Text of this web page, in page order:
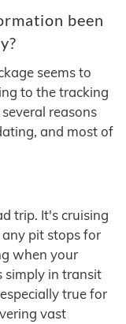
been
seems to
to the tracking
reasons
and most of
trip. It's cruising
pit stops for
when your
simply in transit
true for
vast